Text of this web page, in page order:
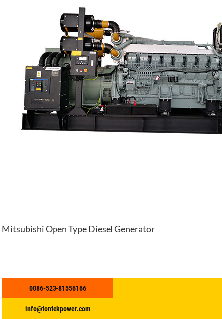
0086-523-81556166
info@tontekpower.com
Mitsubishi Open Type Diesel Generator